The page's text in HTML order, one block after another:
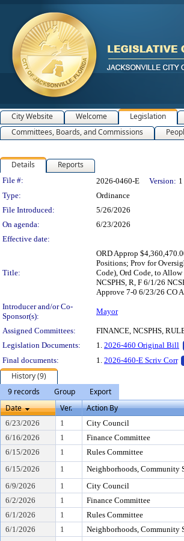
City Website Welcome Legislation
Committees, Boards, and Commissions
Details Reports
Legislation Details
File #: 2026-0460-E Version: 1
Type:
Ordinance
File Introduced:
5/26/2026
On agenda:
6/23/2026
Effective date:
Title:
ORD Approp
Positions; Prov for
Code), Ord Code, to
NCSPHS, R, F 6/1/26
Approve 7-0 6/23/26 CO
Introducer and/or Co-
Sponsor(s):
Mayor
Assigned Committees:
FINANCE, NCSPHS,
Legislation Documents:
1. 2026-460 Original Bill
Final documents:
1. 2026-460-E Scriv Corr
History (9)
9 records
Group
Export
Date
Ver. Action By
6/23/2026 1 City Council
6/16/2026
1 Finance Committee
6/15/2026
1 Rules Committee
6/15/2026
1 Neighborhoods, Community
6/9/2026
1 City Council
6/2/2026
1 Finance Committee
6/1/2026
1 Rules Committee
6/1/2026
1 Neighborhoods, Community